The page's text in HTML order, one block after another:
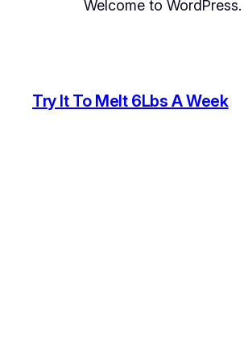
Welcome to
Try It To Melt 6Lbs A Week